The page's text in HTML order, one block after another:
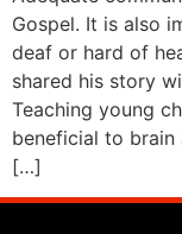
Gospel. It is also
deaf or hard of
shared his story
Teaching young
beneficial to brain
[…]